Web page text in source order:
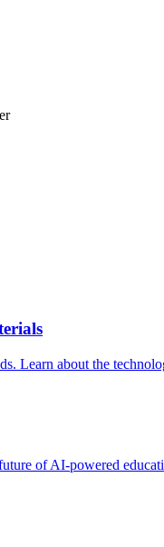
Learn about the
of AI-powered